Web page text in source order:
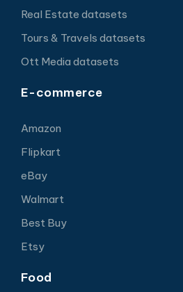
Real Estate datasets
Tours & Travels datasets
Ott Media datasets
E-commerce
Amazon
Flipkart
eBay
Walmart
Best Buy
Etsy
Food